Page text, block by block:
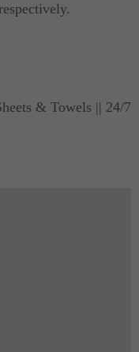
& Towels || 24/7